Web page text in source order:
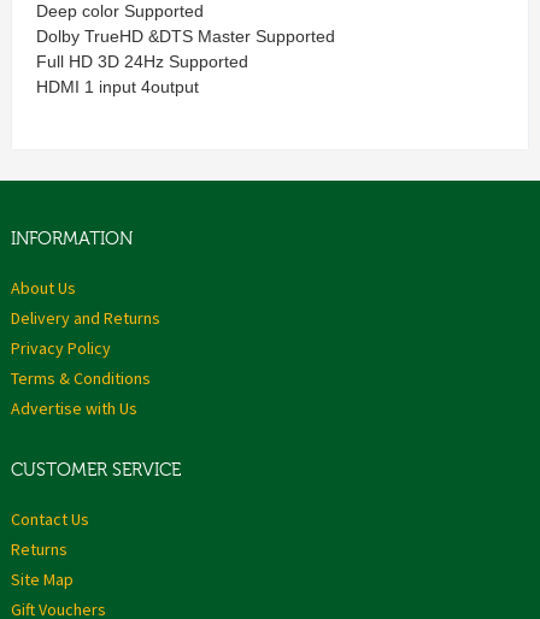
Deep color Supported
Dolby TrueHD &DTS Master Supported
Full HD 3D 24Hz Supported
HDMI 1 input 4output
INFORMATION
About Us
Delivery and Returns
Privacy Policy
Terms & Conditions
Advertise with Us
CUSTOMER SERVICE
Contact Us
Returns
Site Map
Gift Vouchers